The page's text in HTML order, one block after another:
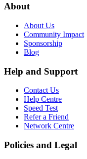
About
About Us
Community Impact
Sponsorship
Blog
Help and Support
Contact Us
Help Centre
Speed Test
Refer a Friend
Network Centre
Policies and Legal